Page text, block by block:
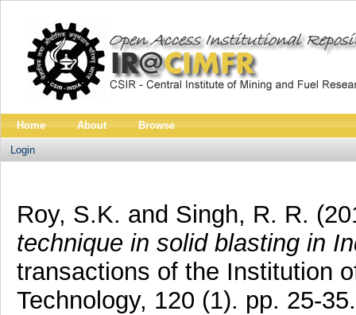
Home About Browse
Login
Roy, S.K. and Singh, R. R.
technique in solid blasting in
transactions of the Institution
Technology, 120 (1). pp. 25-